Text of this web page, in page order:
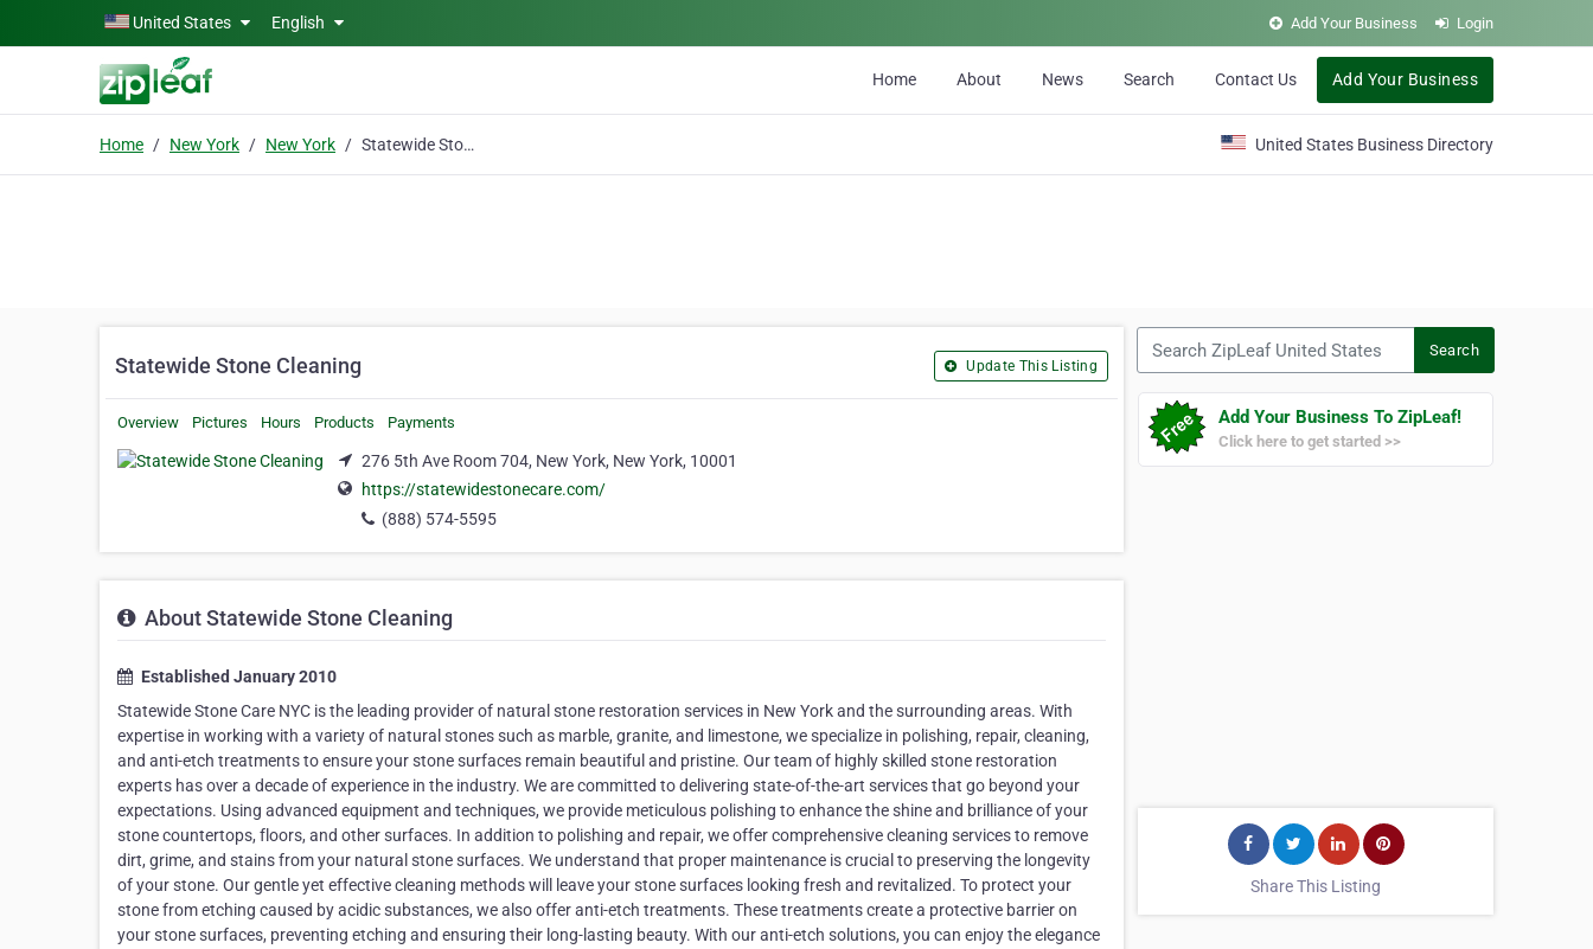
Skip to main contentUnited States English Add Your Business Login
Home About News Search Contact Us Add Your Business
Home New York New York Statewide Stone Cleaning United States Business Directory
Statewide Stone Cleaning Update This Listing
Overview Pictures Hours Products Payments
276 5th Ave Room 704, New York, New York, 10001
https://statewidestonecare.com/
(888) 574-5595
About Statewide Stone Cleaning
Established January 2010
Statewide Stone Care NYC is the leading provider of natural stone restoration services in New York and the surrounding areas. With
expertise in working with a variety of natural stones such as marble, granite, and limestone, we specialize in polishing, repair, cleaning,
and anti-etch treatments to ensure your stone surfaces remain beautiful and pristine. Our team of highly skilled stone restoration
experts has over a decade of experience in the industry. We are committed to delivering state-of-the-art services that go beyond your
expectations. Using advanced equipment and techniques, we provide meticulous polishing to enhance the shine and brilliance of your
stone countertops, floors, and other surfaces. In addition to polishing and repair, we offer comprehensive cleaning services to remove
dirt, grime, and stains from your natural stone surfaces. We understand that proper maintenance is crucial to preserving the longevity
of your stone. Our gentle yet effective cleaning methods will leave your stone surfaces looking fresh and revitalized. To protect your
stone from etching caused by acidic substances, we also offer anti-etch treatments. These treatments create a protective barrier on
your stone surfaces, preventing etching and ensuring their long-lasting beauty. With our anti-etch solutions, you can enjoy the elegance
Search
Add Your Business To ZipLeaf!
Click here to get started >>
Share This Listing